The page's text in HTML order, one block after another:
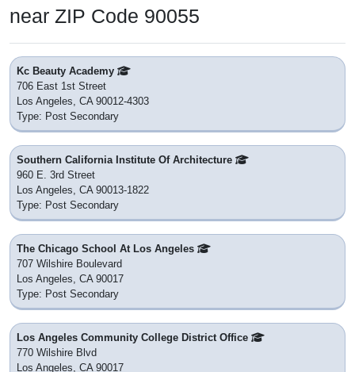
near ZIP Code 90055
Kc Beauty Academy
706 East 1st Street
Los Angeles, CA 90012-4303
Type: Post Secondary
Southern California Institute Of Architecture
960 E. 3rd Street
Los Angeles, CA 90013-1822
Type: Post Secondary
The Chicago School At Los Angeles
707 Wilshire Boulevard
Los Angeles, CA 90017
Type: Post Secondary
Los Angeles Community College District Office
770 Wilshire Blvd
Los Angeles, CA 90017